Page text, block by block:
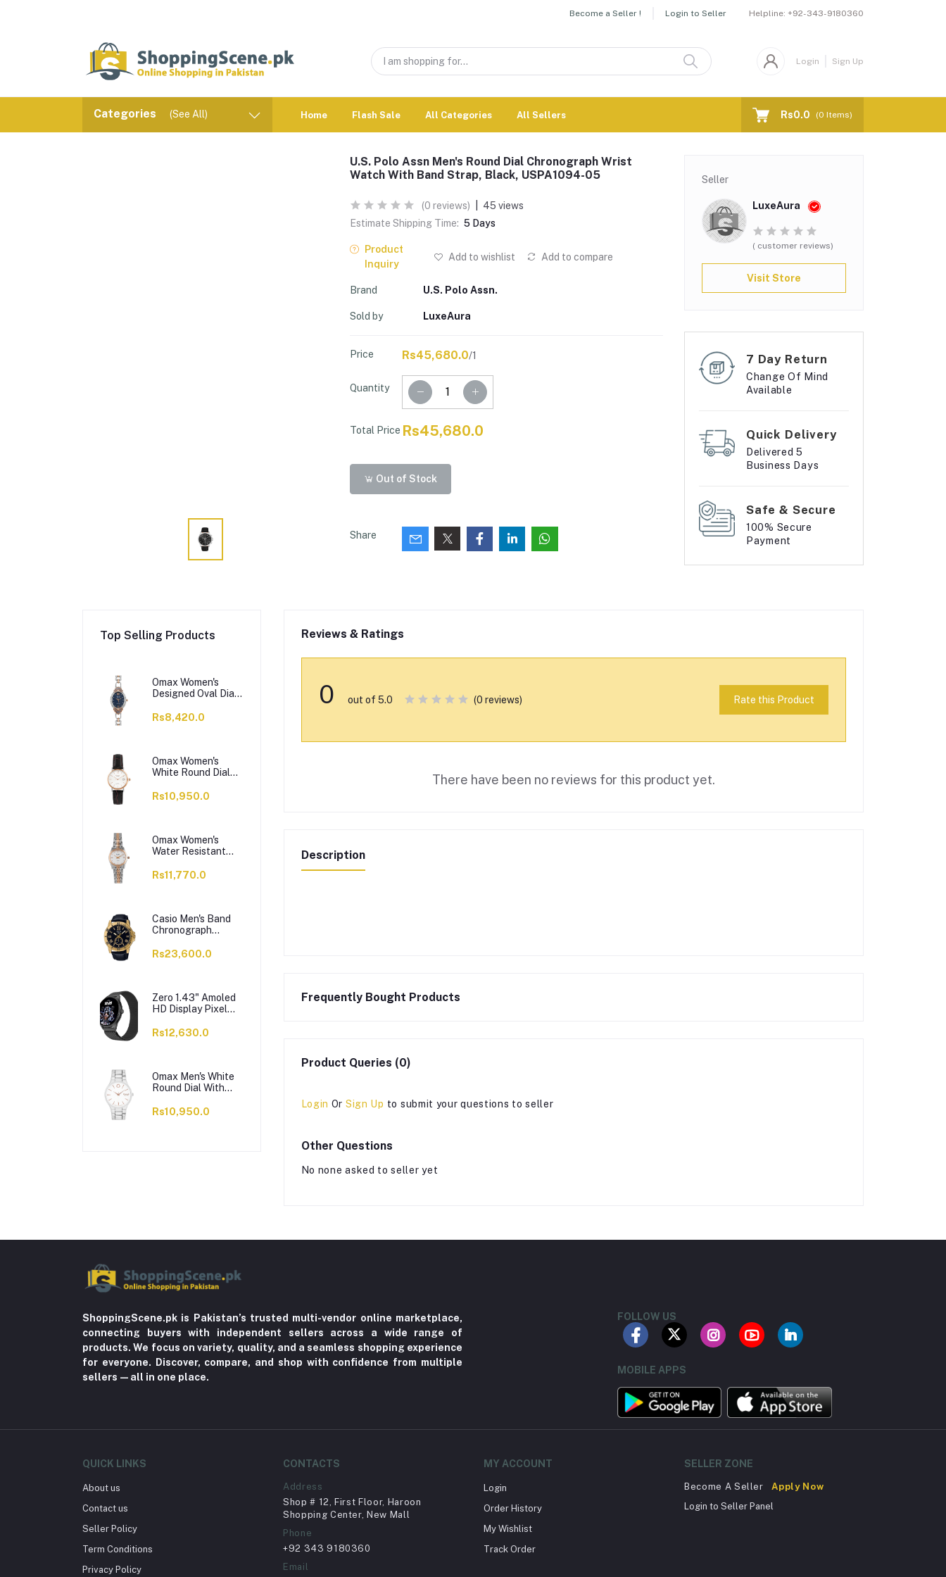
Become a Seller ! Login to Seller Helpline: +92-343-9180360
Login Sign Up
Categories (See All) Home Flash Sale All Categories All Sellers Rs0.0 (0 Items)
U.S. Polo Assn Men's Round Dial Chronograph Wrist
Watch With Band Strap, Black, USPA1094-05
(0 reviews)
45 views
Estimate Shipping Time: 5 Days
Product
Inquiry
Add to wishlist Add to compare
Brand U.S. Polo Assn.
Sold by LuxeAura
Price Rs45,680.0/1
Quantity
Total Price Rs45,680.0
Out of Stock
Share
Seller
LuxeAura
( customer reviews)
Visit Store
7 Day Return
Change Of Mind
Available
Quick Delivery
Delivered 5
Business Days
Safe & Secure
100% Secure
Payment
Top Selling Products
Omax Women's
Designed Oval Dial
Watch,
Rs8,420.0
Omax Women's
White Round Dial
Strap Analog
Rs10,950.0
Omax Women's
Water Resistant
Watch,
Rs11,770.0
Casio Men's Band
Chronograph
VD200GL-1BUDF
Rs23,600.0
Zero 1.43" Amoled
HD Display Pixel
Calling, 100+ Watch
Strap
Rs12,630.0
Omax Men's White
Round Dial With
Analog Watch,
Rs10,950.0
Reviews & Ratings
0 out of 5.0 (0 reviews) Rate this Product
There have been no reviews for this product yet.
Description
Frequently Bought Products
Product Queries (0)
Login Or Sign Up to submit your questions to seller
Other Questions
No none asked to seller yet
ShoppingScene.pk is Pakistan’s trusted multi-vendor online marketplace,
connecting buyers with independent sellers across a wide range of
products. We focus on variety, quality, and a seamless shopping experience
for everyone. Discover, compare, and shop with confidence from multiple
sellers—all in one place.
FOLLOW US
MOBILE APPS
QUICK LINKS
About us
Contact us
Seller Policy
Term Conditions
Privacy Policy
CONTACTS
Address
Shop # 12, First Floor, Haroon
Shopping Center, New Mall
Phone
+92 343 9180360
Email
MY ACCOUNT
Login
Order History
My Wishlist
Track Order
SELLER ZONE
Become A Seller
Apply Now
Login to Seller Panel